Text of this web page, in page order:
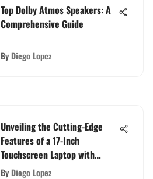
Top Dolby Atmos Speakers: A
Comprehensive Guide
By Diego Lopez
Unveiling the Cutting-Edge
Features of a 17-Inch
Touchscreen Laptop with
Backlit Keyboard
By Diego Lopez